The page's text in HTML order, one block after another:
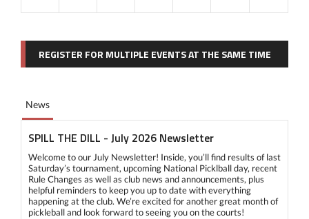
REGISTER FOR MULTIPLE EVENTS AT THE SAME TIME
News
SPILL THE DILL - July 2026 Newsletter
Welcome to our July Newsletter! Inside, you’ll find results of last
Saturday’s tournament, upcoming National Picklball day, recent
Rule Changes as well as club news and announcements, plus
helpful reminders to keep you up to date with everything
happening at the club. We’re excited for another great month of
pickleball and look forward to seeing you on the courts!